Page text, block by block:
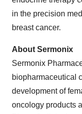
in the precision
breast cancer.
About Sermonix
Sermonix
biopharmaceutical
development of
oncology products